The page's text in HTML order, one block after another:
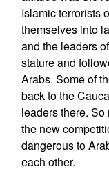
Islamic terrorists
themselves into
and the leaders
stature and
Arabs. Some of
back to the
leaders there.
the new
dangerous to
each other.